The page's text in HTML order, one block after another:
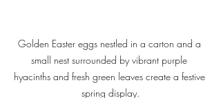
Golden Easter eggs nestled in a carton and a
small nest surrounded by vibrant purple
hyacinths and fresh green leaves create a festive
spring display.